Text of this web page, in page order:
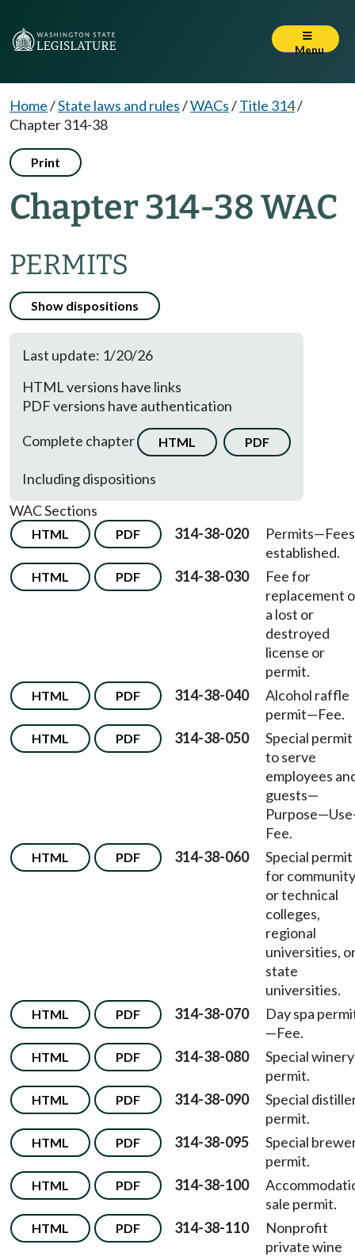
Menu
Home/State laws and rules/WACs/Title 314/
Chapter 314-38
Print
Chapter 314-38 WAC
PERMITS
Show dispositions
Last update: 1/20/26
HTML versions have links
PDF versions have authentication
Complete chapter
HTML PDF
Including dispositions
WAC Sections
HTML PDF 314-38-020
Permits—Fees
established.
HTML PDF 314-38-030
Fee for
replacement
a lost or
destroyed
license or
permit.
HTML PDF 314-38-040
Alcohol raffle
permit—Fee.
HTML PDF 314-38-050
Special permit
to serve
employees
guests—
Purpose—Use
Fee.
HTML PDF 314-38-060
Special permit
for community
or technical
colleges,
regional
universities,
state
universities.
HTML PDF 314-38-070
Day spa
—Fee.
HTML PDF 314-38-080
Special winery
permit.
HTML PDF 314-38-090
Special
permit.
HTML PDF 314-38-095
Special
permit.
HTML PDF 314-38-100
sale permit.
HTML PDF 314-38-110
Nonprofit
private wine